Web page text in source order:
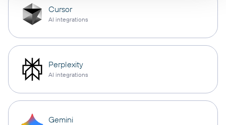
Cursor
AI integrations
Perplexity
AI integrations
Gemini